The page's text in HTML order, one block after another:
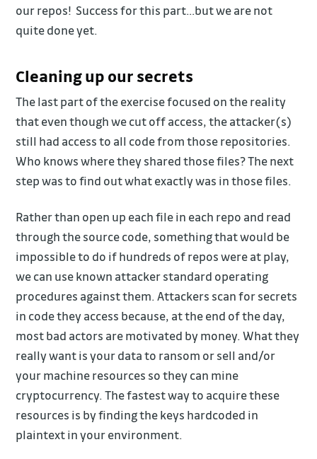
our repos! Success for this part…but we are not
quite done yet.
Cleaning up our secrets
The last part of the exercise focused on the reality
that even though we cut off access, the attacker(s)
still had access to all code from those repositories.
Who knows where they shared those files? The next
step was to find out what exactly was in those files.
Rather than open up each file in each repo and read
through the source code, something that would be
impossible to do if hundreds of repos were at play,
we can use known attacker standard operating
procedures against them. Attackers scan for secrets
in code they access because, at the end of the day,
most bad actors are motivated by money. What they
really want is your data to ransom or sell and/or
your machine resources so they can mine
cryptocurrency. The fastest way to acquire these
resources is by finding the keys hardcoded in
plaintext in your environment.